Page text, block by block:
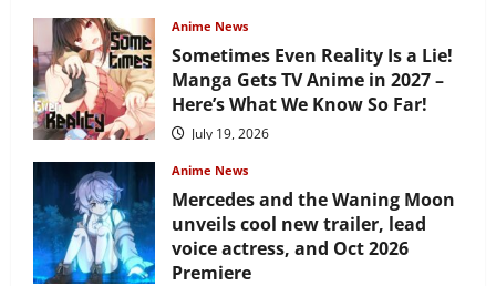
Anime News
Sometimes Even Reality Is a Lie!
Manga Gets TV Anime in 2027 –
Here’s What We Know So Far!
July 19, 2026
Anime News
Mercedes and the Waning Moon
unveils cool new trailer, lead
voice actress, and Oct 2026
Premiere